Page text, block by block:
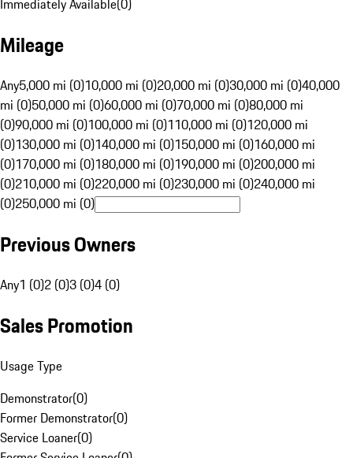
Immediately Available(0)
Mileage
Any5,000 mi (0)10,000 mi (0)20,000 mi (0)30,000 mi (0)40,000
mi (0)50,000 mi (0)60,000 mi (0)70,000 mi (0)80,000 mi
(0)90,000 mi (0)100,000 mi (0)110,000 mi (0)120,000 mi
(0)130,000 mi (0)140,000 mi (0)150,000 mi (0)160,000 mi
(0)170,000 mi (0)180,000 mi (0)190,000 mi (0)200,000 mi
(0)210,000 mi (0)220,000 mi (0)230,000 mi (0)240,000 mi
(0)250,000 mi (0)
Previous Owners
Any1 (0)2 (0)3 (0)4 (0)
Sales Promotion
Usage Type
Demonstrator(0)
Former Demonstrator(0)
Service Loaner(0)